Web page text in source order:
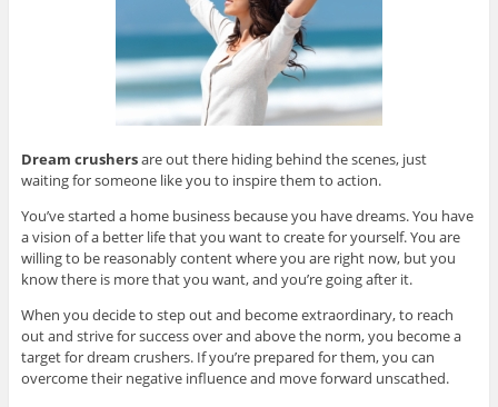
Dream crushersare out there hiding behind the scenes, just
waiting for someone like you to inspire them to action.
You’ve started a home business because you have dreams. You have
a vision of a better life that you want to create for yourself. You are
willing to be reasonably content where you are right now, but you
know there is more that you want, and you’re going after it.
When you decide to step out and become extraordinary, to reach
out and strive for success over and above the norm, you become a
target for dream crushers. If you’re prepared for them, you can
overcome their negative influence and move forward unscathed.